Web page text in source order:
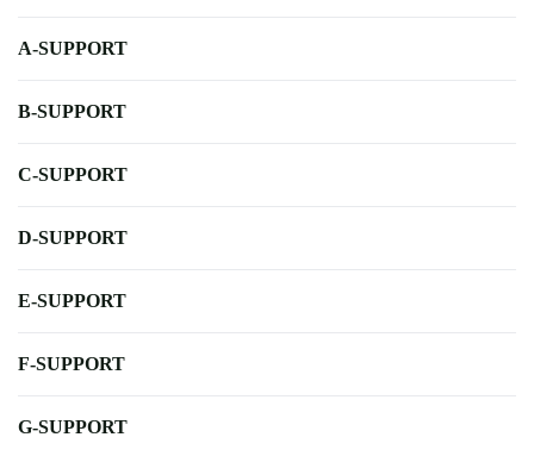
A-SUPPORT
B-SUPPORT
C-SUPPORT
D-SUPPORT
E-SUPPORT
F-SUPPORT
G-SUPPORT